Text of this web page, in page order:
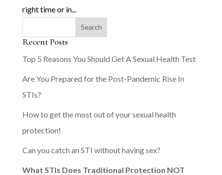
right time or in...
Recent Posts
Top 5 Reasons You Should Get A Sexual Health Test
Are You Prepared for the Post-Pandemic Rise In
STIs?
How to get the most out of your sexual health
protection!
Can you catch an STI without having sex?
What STIs Does Traditional Protection NOT